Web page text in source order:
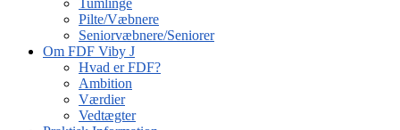
Tumlinge
Pilte/Væbnere
Seniorvæbnere/Seniorer
Om FDF Viby J
Hvad er FDF?
Ambition
Værdier
Vedtægter